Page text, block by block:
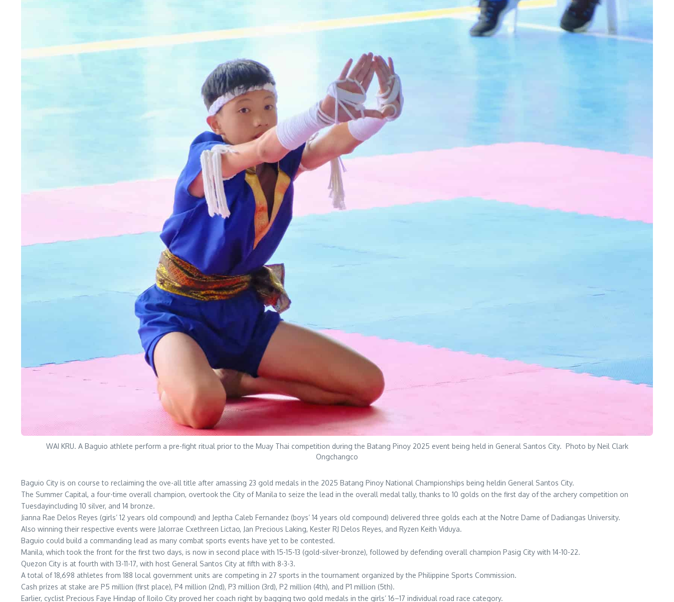
WAI KRU. A Baguio athlete perform a pre-fight ritual prior to the Muay Thai competition during the Batang Pinoy 2025 event being held in General Santos City. Photo by Neil Clark
Ongchangco
Baguio City is on course to reclaiming the ove-all title after amassing 23 gold medals in the 2025 Batang Pinoy National Championships being heldin General Santos City.
The Summer Capital, a four-time overall champion, overtook the City of Manila to seize the lead in the overall medal tally, thanks to 10 golds on the first day of the archery competition on
Tuesdayincluding 10 silver, and 14 bronze.
Jianna Rae Delos Reyes (girls’ 12 years old compound) and Jeptha Caleb Fernandez (boys’ 14 years old compound) delivered three golds each at the Notre Dame of Dadiangas University.
Also winning their respective events were Jalorrae Cxethreen Lictao, Jan Precious Laking, Kester RJ Delos Reyes, and Ryzen Keith Viduya.
Baguio could build a commanding lead as many combat sports events have yet to be contested.
Manila, which took the front for the first two days, is now in second place with 15-15-13 (gold-silver-bronze), followed by defending overall champion Pasig City with 14-10-22.
Quezon City is at fourth with 13-11-17, with host General Santos City at fifth with 8-3-3.
A total of 18,698 athletes from 188 local government units are competing in 27 sports in the tournament organized by the Philippine Sports Commission.
Cash prizes at stake are P5 million (first place), P4 million (2nd), P3 million (3rd), P2 million (4th), and P1 million (5th).
Earlier, cyclist Precious Faye Hindap of Iloilo City proved her coach right by bagging two gold medals in the girls’ 16–17 individual road race category.